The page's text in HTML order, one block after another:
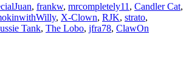
, frankw, mrcompletely11 , Candler Cat,
, X-Clown, RJK, strato,
Tank, The Lobo, jfra78, ClawOn